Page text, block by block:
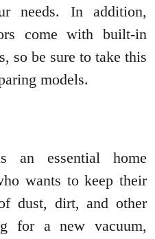
needs. In addition,
come with built-in
so be sure to take this
models.
an essential home
wants to keep their
dust, dirt, and other
for a new vacuum,